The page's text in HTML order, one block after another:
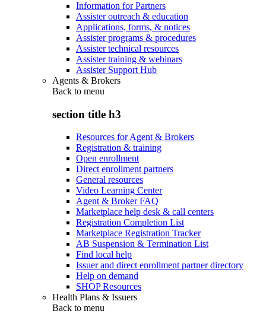
Information for Partners
Assister outreach & education
Applications, forms, & notices
Assister programs & procedures
Assister technical resources
Assister training & webinars
Assister Support Hub
Agents & Brokers
Back to menu
section title h3
Resources for Agent & Brokers
Registration & training
Open enrollment
Direct enrollment partners
General resources
Video Learning Center
Agent & Broker FAQ
Marketplace help desk & call centers
Registration Completion List
Marketplace Registration Tracker
AB Suspension & Termination List
Find local help
Issuer and direct enrollment partner directory
Help on demand
SHOP Resources
Health Plans & Issuers
Back to menu